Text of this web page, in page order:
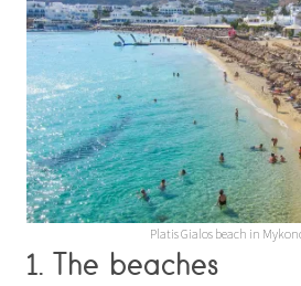
Platis Gialos beach in
1. The beaches